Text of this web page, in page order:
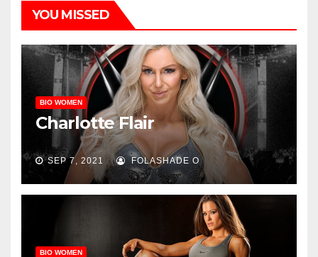
YOU MISSED
BIO WOMEN
Charlotte Flair
SEP 7, 2021 FOLASHADE O
BIO WOMEN